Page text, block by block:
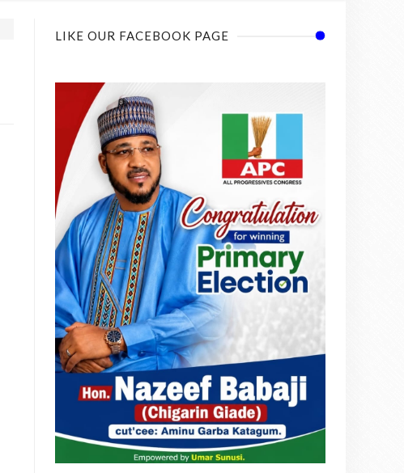
LIKE OUR FACEBOOK PAGE